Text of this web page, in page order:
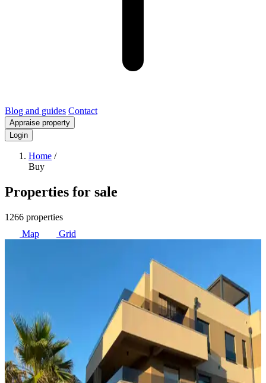
Blog and guides Contact
Appraise property
Login
Home /
Buy
Properties for sale
1266 properties
Map
Grid